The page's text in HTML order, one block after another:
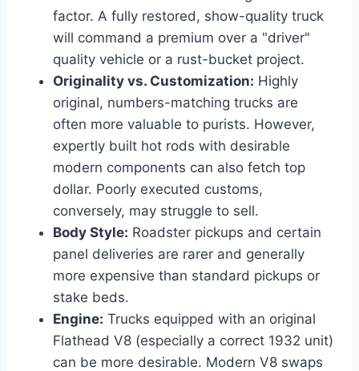
factor. A fully restored, show-quality truck
will command a premium over a "driver"
quality vehicle or a rust-bucket project.
Originality vs. Customization: Highly
original, numbers-matching trucks are
often more valuable to purists. However,
expertly built hot rods with desirable
modern components can also fetch top
dollar. Poorly executed customs,
conversely, may struggle to sell.
Body Style: Roadster pickups and certain
panel deliveries are rarer and generally
more expensive than standard pickups or
stake beds.
Engine: Trucks equipped with an original
Flathead V8 (especially a correct 1932 unit)
can be more desirable. Modern V8 swaps